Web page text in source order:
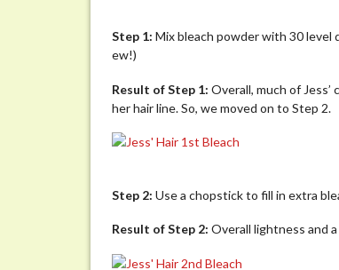
Step 1: Mix bleach powder with 30 level
ew!)
Result of Step 1: Overall, much of
her hair line. So, we moved on to Step 2.
Step 2: Use a chopstick to fill in extra
Result of Step 2: Overall lightness and